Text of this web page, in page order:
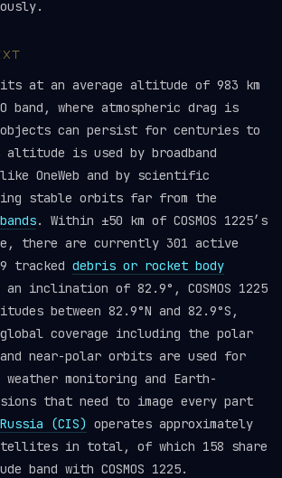
at an average altitude of 983 km
band, where atmospheric drag is
can persist for centuries to
is used by broadband
OneWeb and by scientific
stable orbits far from the
. Within ±50 km of COSMOS 1225’s
there are currently 301 active
tracked debris or rocket body
inclination of 82.9°, COSMOS 1225
between 82.9°N and 82.9°S,
coverage including the polar
near-polar orbits are used for
weather monitoring and Earth-
that need to image every part
Russia (CIS) operates approximately
in total, of which 158 share
band with COSMOS 1225.